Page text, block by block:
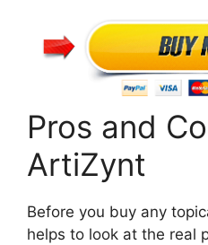
Pros and
ArtiZynt
Before you buy any
helps to look at the real